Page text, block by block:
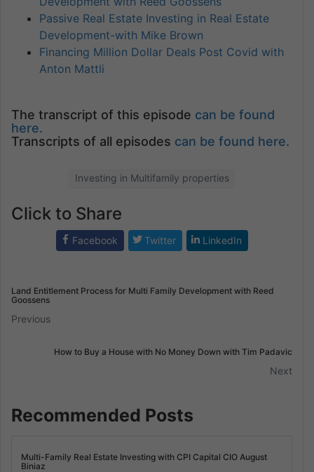
Passive Real Estate Investing in Real Estate
Development-with Mike Brown
Financing Million Dollar Deals Post Covid with
Anton Mattli
The transcript of this episode can be found
here.
Transcripts of all episodes can be found here.
Investing in Multifamily properties
Click to Share
Facebook Twitter LinkedIn
Land Entitlement Process for Multi Family Development with Reed
Goossens
Previous
How to Buy a House with No Money Down with Tim Padavic
Next
Recommended Posts
Multi-Family Real Estate Investing with CPI Capital CIO August
Biniaz